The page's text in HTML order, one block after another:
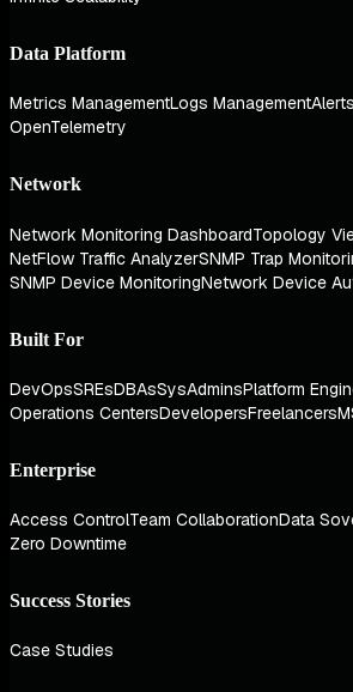
Data Platform
Metrics ManagementLogs Management
OpenTelemetry
Network
Network Monitoring DashboardTopology
NetFlow Traffic AnalyzerSNMP Trap
SNMP Device MonitoringNetwork Device
Built For
DevOpsSREsDBAsSysAdminsPlatform
Operations CentersDevelopersFreelancers
Enterprise
Access ControlTeam CollaborationData
Zero Downtime
Success Stories
Case Studies